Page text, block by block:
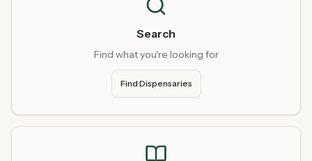
Search
Find what you're looking for
Find Dispensaries